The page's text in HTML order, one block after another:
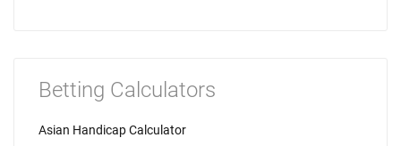
Betting Calculators
Asian Handicap Calculator